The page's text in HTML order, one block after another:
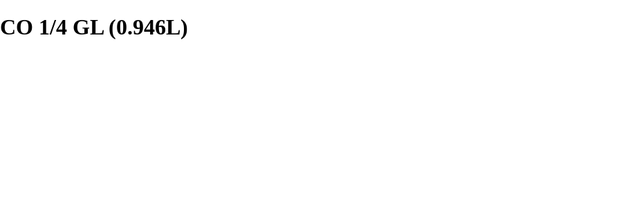
1/4 GL (0.946L)